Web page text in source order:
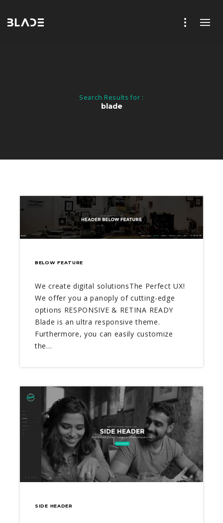
Search Results for :
blade
BELOW FEATURE
We create digital solutionsThe Perfect UX!
We offer you a panoply of cutting-edge
options RESPONSIVE & RETINA READY
Blade is an ultra responsive theme.
Furthermore, you can easily customize
the…
SIDE HEADER